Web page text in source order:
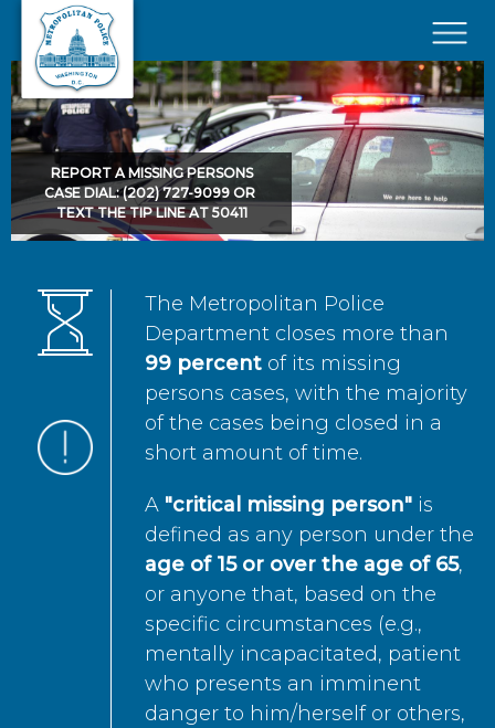
Skip to main content
×
REPORT A MISSING PERSONS
CASE DIAL: (202) 727-9099 OR
TEXT THE TIP LINE AT 50411
The Metropolitan Police
Department closes more than
99 percent of its missing
persons cases, with the majority
of the cases being closed in a
short amount of time.
A "critical missing person" is
defined as any person under the
age of 15 or over the age of 65,
or anyone that, based on the
specific circumstances (e.g.,
mentally incapacitated, patient
who presents an imminent
danger to him/herself or others,